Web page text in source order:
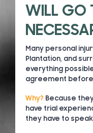
WILL GO
Many personal
Plantation, and
everything
agreement
Why? Because
have trial
they have to